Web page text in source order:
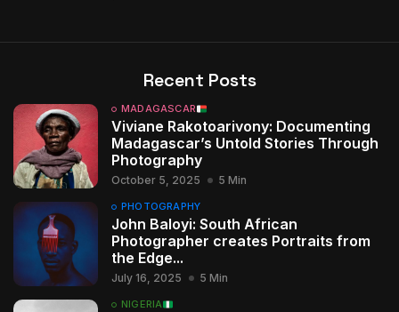
Recent Posts
MADAGASCAR
Viviane Rakotoarivony: Documenting
Madagascar’s Untold Stories Through
Photography
October 5, 2025 5 Min
PHOTOGRAPHY
John Baloyi: South African
Photographer creates Portraits from
the Edge...
July 16, 2025 5 Min
NIGERIA